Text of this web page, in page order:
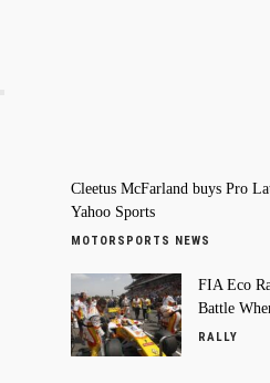
Cleetus McFarland buys Pro
Yahoo Sports
MOTORSPORTS NEWS
FIA Eco
Battle
RALLY